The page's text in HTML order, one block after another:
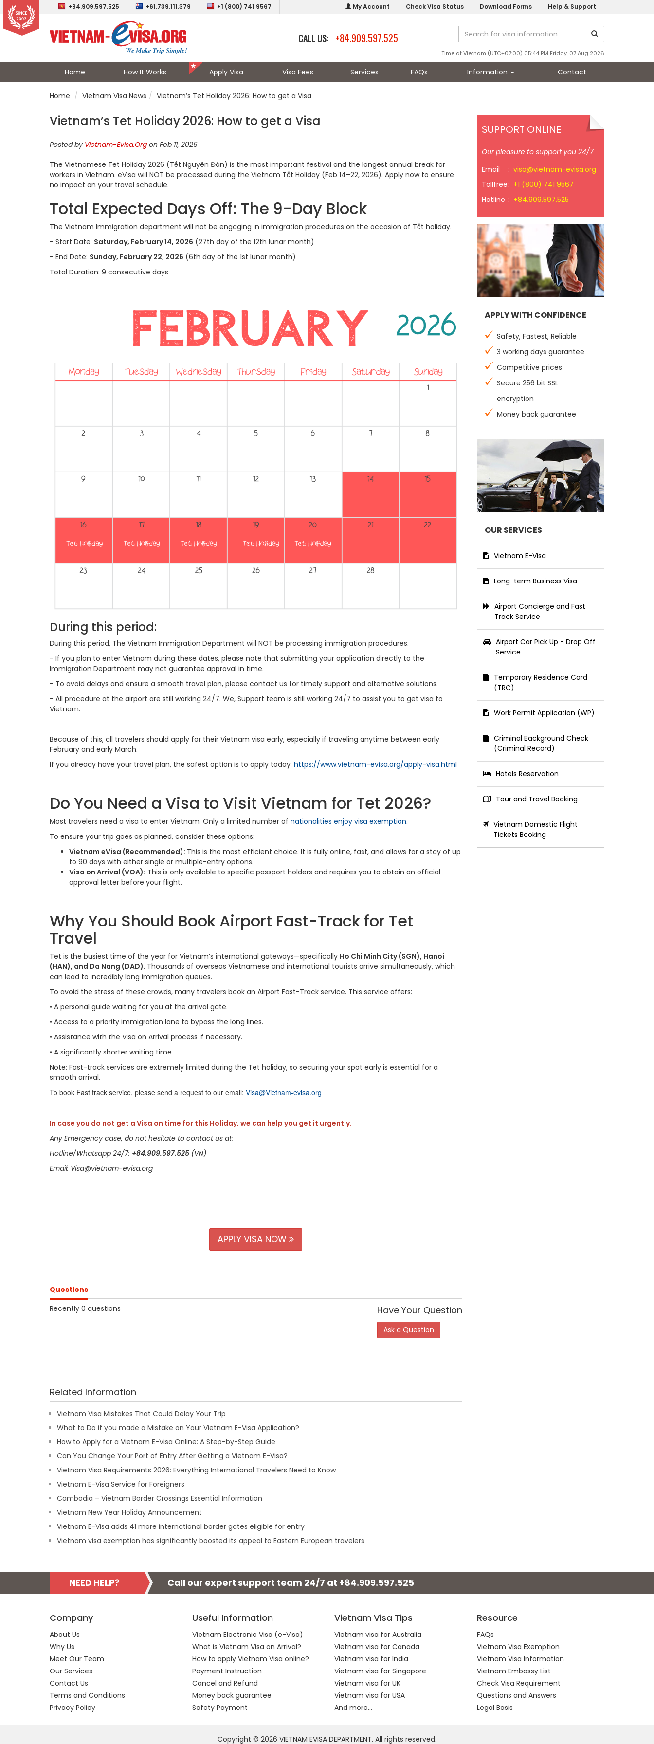
+84.909.597.525 +61.739.111.379 +1 (800) 741 9567 My Account Check Visa Status Download Forms Help & Support
CALL US: +84.909.597.525
Time at Vietnam (UTC+07:00) 05:44 PM Friday, 07 Aug 2026
Home How It Works Apply Visa Visa Fees Services FAQs Information Contact
Home Vietnam Visa News Vietnam’s Tet Holiday 2026: How to get a Visa
Vietnam’s Tet Holiday 2026: How to get a Visa
Posted by Vietnam-Evisa.Org on Feb 11, 2026
The Vietnamese Tet Holiday 2026 (Tết Nguyên Đán) is the most important festival and the longest annual break for
workers in Vietnam. eVisa will NOT be processed during the Vietnam Tết Holiday (Feb 14–22, 2026). Apply now to ensure
no impact on your travel schedule.
Total Expected Days Off: The 9-Day Block
The Vietnam Immigration department will not be engaging in immigration procedures on the occasion of Tết holiday.
- Start Date: Saturday, February 14, 2026 (27th day of the 12th lunar month)
- End Date: Sunday, February 22, 2026 (6th day of the 1st lunar month)
Total Duration: 9 consecutive days
During this period:
During this period, The Vietnam Immigration Department will NOT be processing immigration procedures.
- If you plan to enter Vietnam during these dates, please note that submitting your application directly to the
Immigration Department may not guarantee approval in time.
- To avoid delays and ensure a smooth travel plan, please contact us for timely support and alternative solutions.
- All procedure at the airport are still working 24/7. We, Support team is still working 24/7 to assist you to get visa to
Vietnam.
Because of this, all travelers should apply for their Vietnam visa early, especially if traveling anytime between early
February and early March.
If you already have your travel plan, the safest option is to apply today: https://www.vietnam-evisa.org/apply-visa.html
Do You Need a Visa to Visit Vietnam for Tet 2026?
Most travelers need a visa to enter Vietnam. Only a limited number of nationalities enjoy visa exemption.
To ensure your trip goes as planned, consider these options:
Vietnam eVisa (Recommended): This is the most efficient choice. It is fully online, fast, and allows for a stay of up
to 90 days with either single or multiple-entry options.
Visa on Arrival (VOA): This is only available to specific passport holders and requires you to obtain an official
approval letter before your flight.
Why You Should Book Airport Fast-Track for Tet
Travel
Tet is the busiest time of the year for Vietnam’s international gateways—specifically Ho Chi Minh City (SGN), Hanoi
(HAN), and Da Nang (DAD). Thousands of overseas Vietnamese and international tourists arrive simultaneously, which
can lead to incredibly long immigration queues.
To avoid the stress of these crowds, many travelers book an Airport Fast-Track service. This service offers:
• A personal guide waiting for you at the arrival gate.
• Access to a priority immigration lane to bypass the long lines.
• Assistance with the Visa on Arrival process if necessary.
• A significantly shorter waiting time.
Note: Fast-track services are extremely limited during the Tet holiday, so securing your spot early is essential for a
smooth arrival.
To book Fast track service, please send a request to our email: Visa@Vietnam-evisa.org
In case you do not get a Visa on time for this Holiday, we can help you get it urgently.
Any Emergency case, do not hesitate to contact us at:
Hotline/Whatsapp 24/7: +84.909.597.525 (VN)
Email: Visa@vietnam-evisa.org
APPLY VISA NOW
Questions
Recently 0 questions
Have Your Question
Ask a Question
Related Information
Vietnam Visa Mistakes That Could Delay Your Trip
What to Do if you made a Mistake on Your Vietnam E-Visa Application?
How to Apply for a Vietnam E-Visa Online: A Step-by-Step Guide
Can You Change Your Port of Entry After Getting a Vietnam E-Visa?
Vietnam Visa Requirements 2026: Everything International Travelers Need to Know
Vietnam E-Visa Service for Foreigners
Cambodia – Vietnam Border Crossings Essential Information
Vietnam New Year Holiday Announcement
Vietnam E-Visa adds 41 more international border gates eligible for entry
Vietnam visa exemption has significantly boosted its appeal to Eastern European travelers
SUPPORT ONLINE
Our pleasure to support you 24/7
Email
: visa@vietnam-evisa.org
Tollfree: +1 (800) 741 9567
Hotline : +84.909.597.525
APPLY WITH CONFIDENCE
Safety, Fastest, Reliable
3 working days guarantee
Competitive prices
Secure 256 bit SSL
encryption
Money back guarantee
OUR SERVICES
Vietnam E-Visa
Long-term Business Visa
Airport Concierge and Fast
Track Service
Airport Car Pick Up - Drop Off
Service
Temporary Residence Card
(TRC)
Work Permit Application (WP)
Criminal Background Check
(Criminal Record)
Hotels Reservation
Tour and Travel Booking
Vietnam Domestic Flight
Tickets Booking
NEED HELP? Call our expert support team 24/7 at +84.909.597.525
Company
About Us
Why Us
Meet Our Team
Our Services
Contact Us
Terms and Conditions
Privacy Policy
Useful Information
Vietnam Electronic Visa (e-Visa)
What is Vietnam Visa on Arrival?
How to apply Vietnam Visa online?
Payment Instruction
Cancel and Refund
Money back guarantee
Safety Payment
Vietnam Visa Tips
Vietnam visa for Australia
Vietnam visa for Canada
Vietnam visa for India
Vietnam visa for Singapore
Vietnam visa for UK
Vietnam visa for USA
And more...
Resource
FAQs
Vietnam Visa Exemption
Vietnam Visa Information
Vietnam Embassy List
Check Visa Requirement
Questions and Answers
Legal Basis
Copyright © 2026 VIETNAM EVISA DEPARTMENT. All rights reserved.